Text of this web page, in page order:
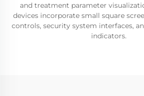
and treatment parameter
devices incorporate small square
controls, security system interfaces,
indicators.